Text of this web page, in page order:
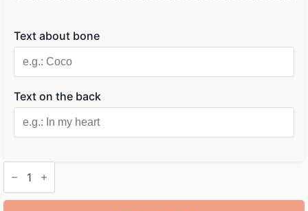
Text about bone
Text on the back
Personalized
Photo
quantity